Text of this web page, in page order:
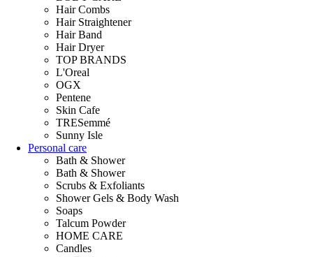
Hair Combs
Hair Straightener
Hair Band
Hair Dryer
TOP BRANDS
L'Oreal
OGX
Pentene
Skin Cafe
TRESemmé
Sunny Isle
Personal care
Bath & Shower
Bath & Shower
Scrubs & Exfoliants
Shower Gels & Body Wash
Soaps
Talcum Powder
HOME CARE
Candles